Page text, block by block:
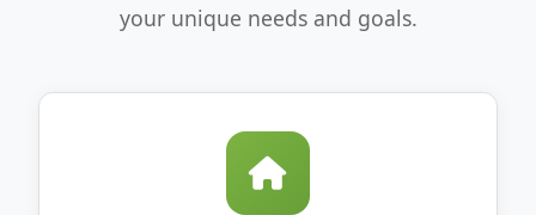
your unique needs and goals.